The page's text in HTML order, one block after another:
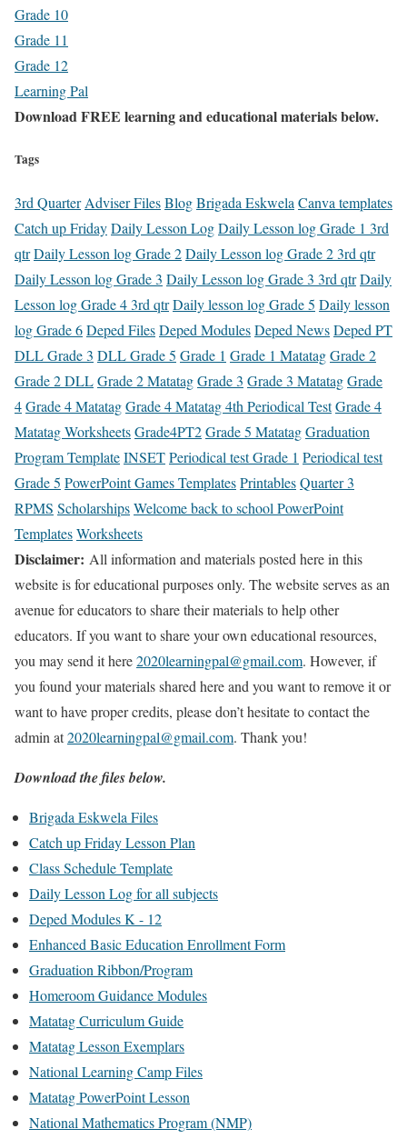
Grade 10
Grade 11
Grade 12
Learning Pal
Download FREE learning and educational materials below.
Tags
3rd QuarterAdviser FilesBlogBrigada EskwelaCanva templates
Catch up FridayDaily Lesson LogDaily Lesson log Grade 1 3rd
qtrDaily Lesson log Grade 2Daily Lesson log Grade 2 3rd qtr
Daily Lesson log Grade 3 Daily Lesson log Grade 3 3rd qtrDaily
Lesson log Grade 4 3rd qtrDaily lesson log Grade 5 Daily lesson
log Grade 6Deped FilesDeped ModulesDeped NewsDeped PT
DLL Grade 3 DLL Grade 5 Grade 1 Grade 1 MatatagGrade 2
Grade 2 DLLGrade 2 MatatagGrade 3 Grade 3 MatatagGrade
4Grade 4 MatatagGrade 4 Matatag 4th Periodical TestGrade 4
Matatag WorksheetsGrade4PT2Grade 5 MatatagGraduation
Program TemplateINSETPeriodical test Grade 1 Periodical test
Grade 5 PowerPoint Games TemplatesPrintablesQuarter 3
RPMS ScholarshipsWelcome back to school PowerPoint
TemplatesWorksheets
Disclaimer: All information and materials posted here in this
website is for educational purposes only. The website serves as an
avenue for educators to share their materials to help other
educators. If you want to share your own educational resources,
you may send it here2020learningpal@gmail.com. However, if
you found your materials shared here and you want to remove it or
want to have proper credits, please don’t hesitate to contact the
admin at2020learningpal@gmail.com. Thank you!
Download the files below.
Brigada Eskwela Files
Catch up Friday Lesson Plan
Class Schedule Template
Daily Lesson Log for all subjects
Deped Modules K - 12
Enhanced Basic Education Enrollment Form
Graduation Ribbon/Program
Homeroom Guidance Modules
Matatag Curriculum Guide
Matatag Lesson Exemplars
National Learning Camp Files
Matatag PowerPoint Lesson
National Mathematics Program (NMP)